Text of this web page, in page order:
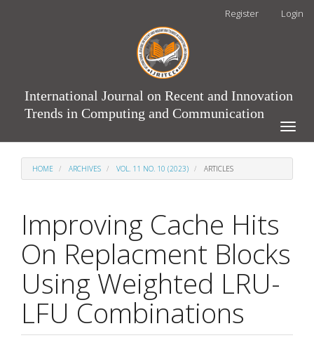
Register Login
International Journal on Recent and Innovation
Trends in Computing and Communication
Toggle
HOME ARCHIVES VOL. 11 NO. 10 (2023) ARTICLES
Improving Cache Hits
On Replacment Blocks
Using Weighted LRU-
LFU Combinations